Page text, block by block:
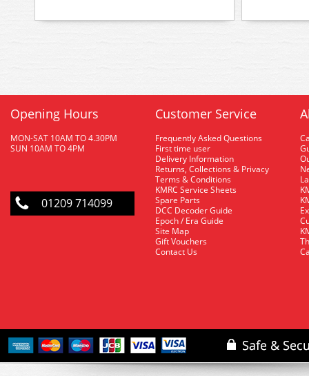
Opening Hours
MON-SAT 10AM TO 4.30PM
SUN 10AM TO 4PM
01209 714099
Customer Service
Frequently Asked Questions
First time user
Delivery Information
Returns, Collections & Privacy
Terms & Conditions
KMRC Service Sheets
Spare Parts
DCC Decoder Guide
Epoch / Era Guide
Site Map
Gift Vouchers
Contact Us